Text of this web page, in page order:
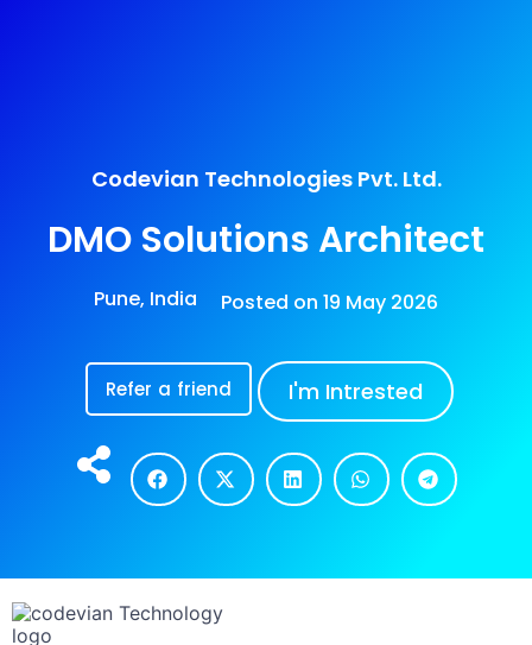
Codevian Technologies Pvt. Ltd.
DMO Solutions Architect
Pune, India Posted on 19 May 2026
Refer a friend I'm Intrested